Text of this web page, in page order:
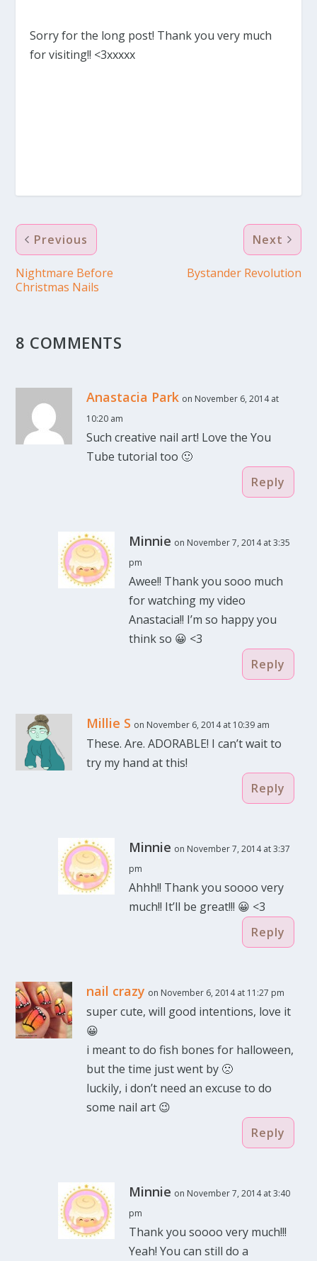
Sorry for the long post! Thank you very much
for visiting!! <3xxxxx
Previous
Nightmare Before
Christmas Nails
Next
Bystander Revolution
8 COMMENTS
Anastacia Park on November 6, 2014 at
10:20 am
Such creative nail art! Love the You
Tube tutorial too 🙂
Reply
Minnie on November 7, 2014 at 3:35
pm
Awee!! Thank you sooo much
for watching my video
Anastacia!! I’m so happy you
think so 😀 <3
Reply
Millie S on November 6, 2014 at 10:39 am
These. Are. ADORABLE! I can’t wait to
try my hand at this!
Reply
Minnie on November 7, 2014 at 3:37
pm
Ahhh!! Thank you soooo very
much!! It’ll be great!!! 😀 <3
Reply
nail crazy on November 6, 2014 at 11:27 pm
super cute, will good intentions, love it
😀
i meant to do fish bones for halloween,
but the time just went by 🙁
luckily, i don’t need an excuse to do
some nail art 😉
Reply
Minnie on November 7, 2014 at 3:40
pm
Thank you soooo very much!!!
Yeah! You can still do a